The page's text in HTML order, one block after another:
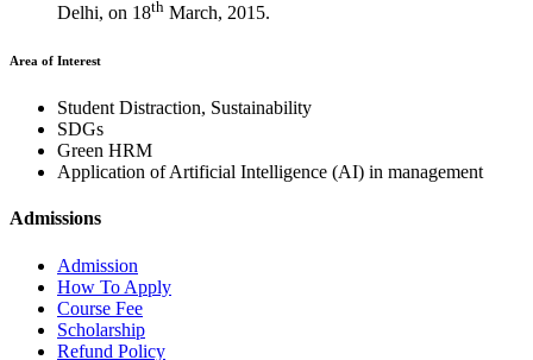
Delhi, on 18th March, 2015.
Area of Interest
Student Distraction, Sustainability
SDGs
Green HRM
Application of Artificial Intelligence (AI) in management
Admissions
Admission
How To Apply
Course Fee
Scholarship
Refund Policy